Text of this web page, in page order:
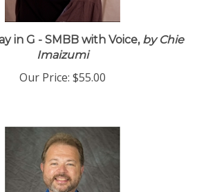
in G - SMBB with Voice, by Chie
$55.00